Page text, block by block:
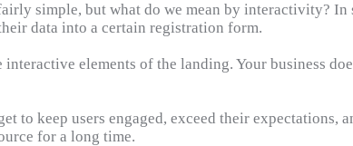
simple, but what do we mean by interactivity?
data into a certain registration form.
elements of the landing. Your business
to keep users engaged, exceed their expectations,
for a long time.